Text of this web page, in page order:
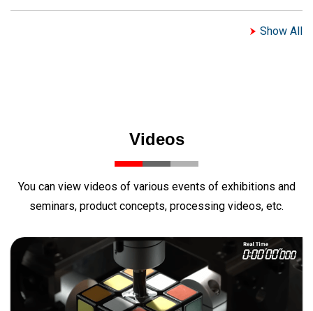
Show All
Videos
You can view videos of various events of exhibitions and
seminars, product concepts, processing videos, etc.